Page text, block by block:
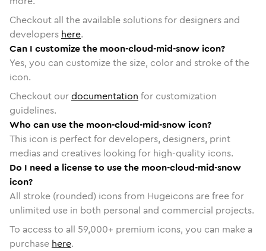
Checkout all the available solutions for designers and
developers here.
Can I customize the moon-cloud-mid-snow icon?
Yes, you can customize the size, color and stroke of the
icon.
Checkout ourdocumentation for customization
guidelines.
Who can use the moon-cloud-mid-snow icon?
This icon is perfect for developers, designers, print
medias and creatives looking for high-quality icons.
Do I need a license to use the moon-cloud-mid-snow
icon?
All stroke (rounded) icons from Hugeicons are free for
unlimited use in both personal and commercial projects.
To access to all 59,000+ premium icons, you can make a
purchase here.